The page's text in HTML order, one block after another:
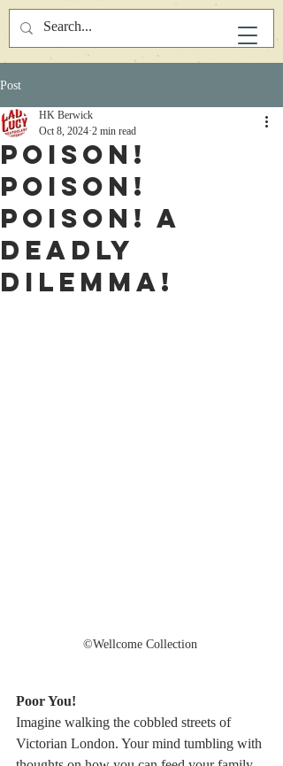
Post
Poison!
Poison!
Poison! A
deadly
Dilemma!
HK Berwick
Oct 8, 2024 2 min read
©️Wellcome Collection
Poor You!
Imagine walking the cobbled streets of
Victorian London. Your mind tumbling with